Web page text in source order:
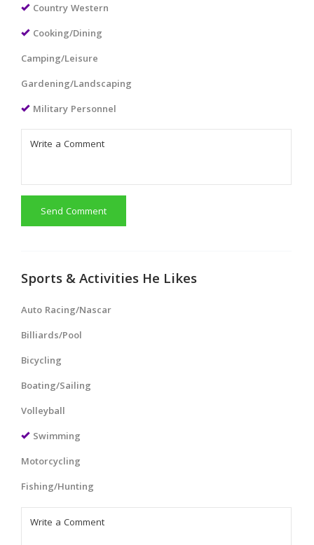
Country Western
Cooking/Dining
Camping/Leisure
Gardening/Landscaping
Military Personnel
Send Comment
Sports & Activities He Likes
Auto Racing/Nascar
Billiards/Pool
Bicycling
Boating/Sailing
Volleyball
Swimming
Motorcycling
Fishing/Hunting